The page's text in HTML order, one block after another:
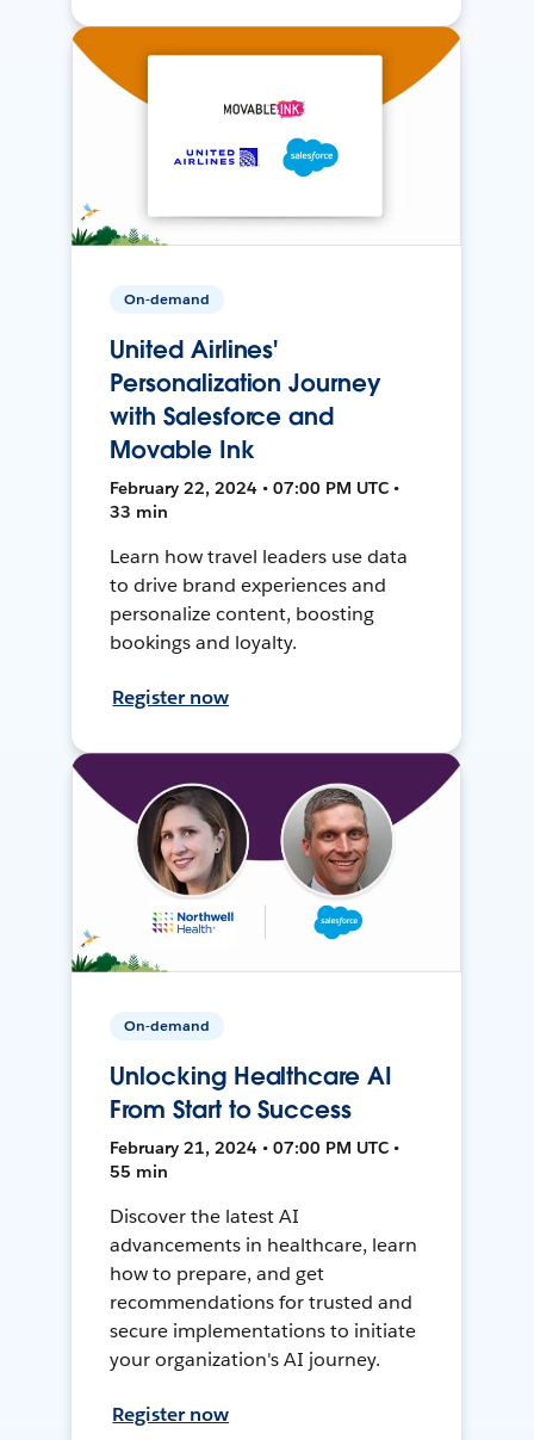
On-demand
United Airlines'
Personalization Journey
with Salesforce and
Movable Ink
February 22, 2024 • 07:00 PM UTC •
33 min
Learn how travel leaders use data
to drive brand experiences and
personalize content, boosting
bookings and loyalty.
Register now
On-demand
Unlocking Healthcare AI
From Start to Success
February 21, 2024 • 07:00 PM UTC •
55 min
Discover the latest AI
advancements in healthcare, learn
how to prepare, and get
recommendations for trusted and
secure implementations to initiate
your organization's AI journey.
Register now